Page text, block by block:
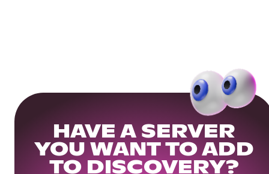
HAVE A SERVER
YOU WANT TO ADD
TO DISCOVERY?